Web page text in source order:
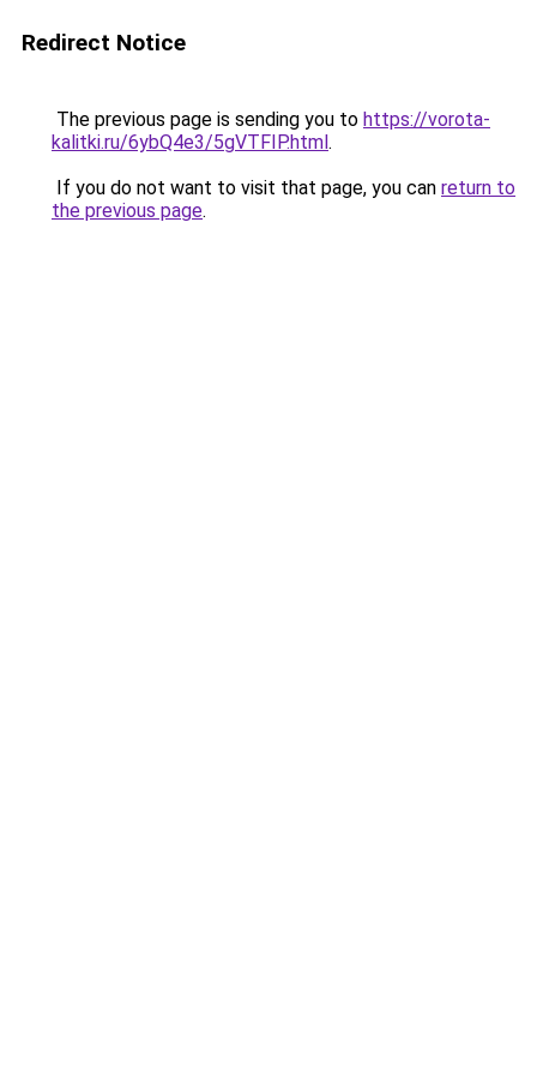
Redirect Notice
The previous page is sending you to https://vorota-
kalitki.ru/6ybQ4e3/5gVTFIP.html.
If you do not want to visit that page, you can return to
the previous page.